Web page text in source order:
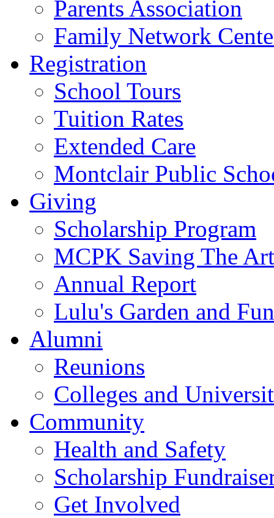
Parents Association
Family Network
Registration
School Tours
Tuition Rates
Extended Care
Montclair Public
Giving
Scholarship Program
MCPK Saving The
Annual Report
Lulu's Garden and
Alumni
Reunions
Colleges and
Community
Health and Safety
Scholarship
Get Involved